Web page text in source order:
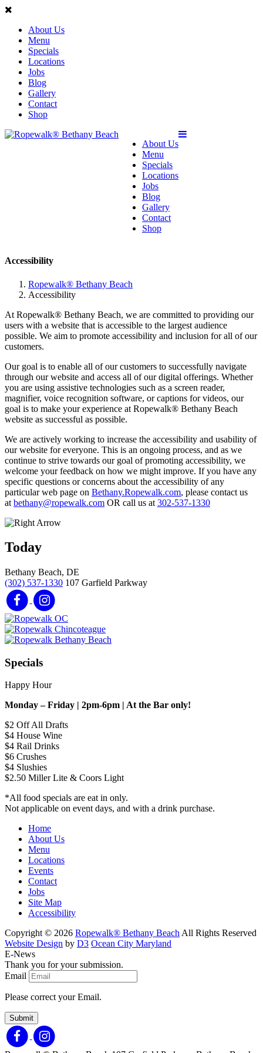
About Us
Menu
Specials
Locations
Jobs
Blog
Gallery
Contact
Shop
About Us
Menu
Specials
Locations
Jobs
Blog
Gallery
Contact
Shop
Accessibility
Ropewalk® Bethany Beach
Accessibility
At Ropewalk® Bethany Beach, we are committed to providing our
users with a website that is accessible to the largest audience
possible. We aim to promote accessibility and inclusion for all of our
customers.
Our goal is to enable all of our customers to successfully navigate
through our website and access all of our digital offerings. Whether
you are using assistive technologies such as a screen reader,
magnifier, voice recognition software, or captions for videos, our
goal is to make your experience at Ropewalk® Bethany Beach
website as successful as possible.
We are actively working to increase the accessibility and usability of
our website for everyone. This is an ongoing process, and as we
continue to strive towards our goal of promoting accessibility, we
welcome your feedback on how we might improve. If you have any
specific questions or concerns about the accessibility of any
particular web page on Bethany.Ropewalk.com, please contact us
at bethany@ropewalk.com OR call us at 302-537-1330
Today
Bethany Beach, DE
(302) 537-1330 107 Garfield Parkway
Specials
Happy Hour
Monday – Friday | 2pm-6pm | At the Bar only!
$2 Off All Drafts
$4 House Wine
$4 Rail Drinks
$6 Crushes
$4 Slushies
$2.50 Miller Lite & Coors Light
*All food specials are eat in only.
Not applicable on event days, and with a drink purchase.
Home
About Us
Menu
Locations
Events
Contact
Jobs
Site Map
Accessibility
Copyright © 2026 Ropewalk® Bethany BeachAll Rights Reserved
Website Design by D3 Ocean City Maryland
E-News
Thank you for your submission.
Email
Please correct your Email.
Submit